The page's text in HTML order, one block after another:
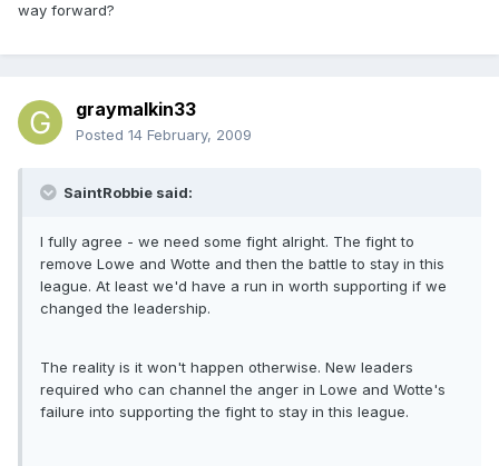
way forward?
graymalkin33
Posted 14 February, 2009
SaintRobbie said:
I fully agree - we need some fight alright. The fight to
remove Lowe and Wotte and then the battle to stay in this
league. At least we'd have a run in worth supporting if we
changed the leadership.
The reality is it won't happen otherwise. New leaders
required who can channel the anger in Lowe and Wotte's
failure into supporting the fight to stay in this league.